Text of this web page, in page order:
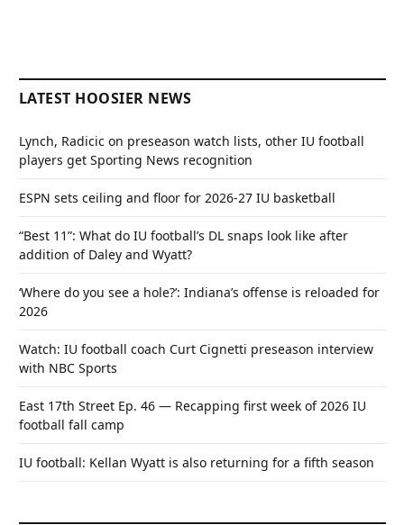
LATEST HOOSIER NEWS
Lynch, Radicic on preseason watch lists, other IU football
players get Sporting News recognition
ESPN sets ceiling and floor for 2026-27 IU basketball
“Best 11”: What do IU football’s DL snaps look like after
addition of Daley and Wyatt?
‘Where do you see a hole?’: Indiana’s offense is reloaded for
2026
Watch: IU football coach Curt Cignetti preseason interview
with NBC Sports
East 17th Street Ep. 46 — Recapping first week of 2026 IU
football fall camp
IU football: Kellan Wyatt is also returning for a fifth season